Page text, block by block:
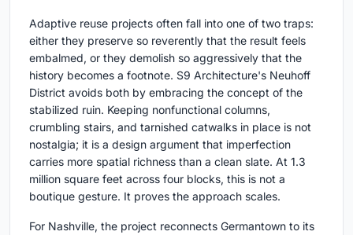
Adaptive reuse projects often fall into one of two traps:
either they preserve so reverently that the result feels
embalmed, or they demolish so aggressively that the
history becomes a footnote. S9 Architecture's Neuhoff
District avoids both by embracing the concept of the
stabilized ruin. Keeping nonfunctional columns,
crumbling stairs, and tarnished catwalks in place is not
nostalgia; it is a design argument that imperfection
carries more spatial richness than a clean slate. At 1.3
million square feet across four blocks, this is not a
boutique gesture. It proves the approach scales.
For Nashville, the project reconnects Germantown to its